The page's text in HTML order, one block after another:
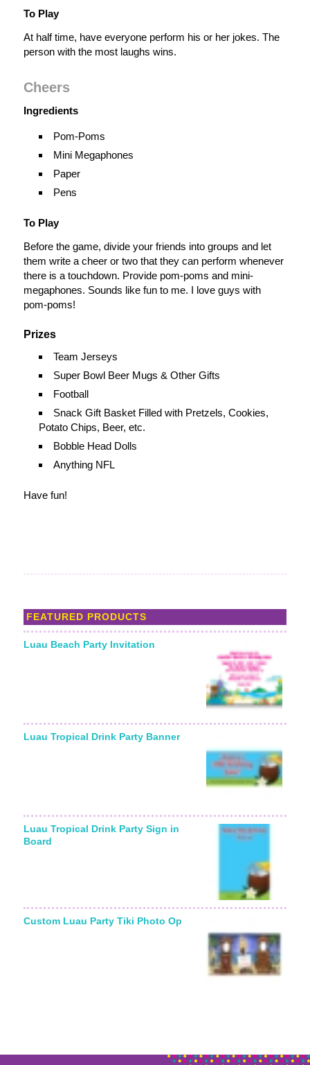
To Play
At half time, have everyone perform his or her jokes. The
person with the most laughs wins.
Cheers
Ingredients
Pom-Poms
Mini Megaphones
Paper
Pens
To Play
Before the game, divide your friends into groups and let
them write a cheer or two that they can perform whenever
there is a touchdown. Provide pom-poms and mini-
megaphones. Sounds like fun to me. I love guys with
pom-poms!
Prizes
Team Jerseys
Super Bowl Beer Mugs & Other Gifts
Football
Snack Gift Basket Filled with Pretzels, Cookies,
Potato Chips, Beer, etc.
Bobble Head Dolls
Anything NFL
Have fun!
FEATURED PRODUCTS
Luau Beach Party Invitation
Luau Tropical Drink Party Banner
Luau Tropical Drink Party Sign in
Board
Custom Luau Party Tiki Photo Op